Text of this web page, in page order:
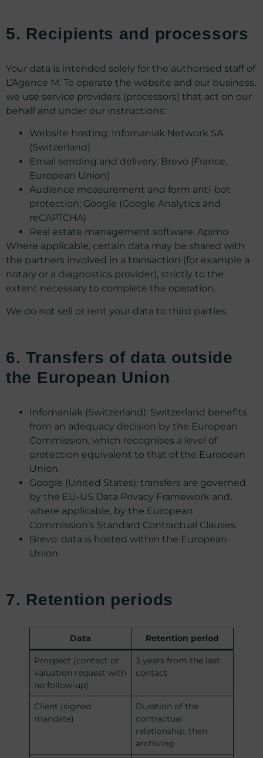
5. Recipients and processors
Your data is intended solely for the authorised staff of
L’Agence M. To operate the website and our business,
we use service providers (processors) that act on our
behalf and under our instructions:
Website hosting: Infomaniak Network SA
(Switzerland)
Email sending and delivery: Brevo (France,
European Union)
Audience measurement and form anti-bot
protection: Google (Google Analytics and
reCAPTCHA)
Real estate management software: Apimo
Where applicable, certain data may be shared with
the partners involved in a transaction (for example a
notary or a diagnostics provider), strictly to the
extent necessary to complete the operation.
We do not sell or rent your data to third parties.
6. Transfers of data outside
the European Union
Infomaniak (Switzerland): Switzerland benefits
from an adequacy decision by the European
Commission, which recognises a level of
protection equivalent to that of the European
Union.
Google (United States): transfers are governed
by the EU-US Data Privacy Framework and,
where applicable, by the European
Commission’s Standard Contractual Clauses.
Brevo: data is hosted within the European
Union.
7. Retention periods
Data Retention period
Prospect (contact or
valuation request with
no follow-up)
3 years from the last
contact
Client (signed
mandate)
Duration of the
contractual
relationship, then
archiving